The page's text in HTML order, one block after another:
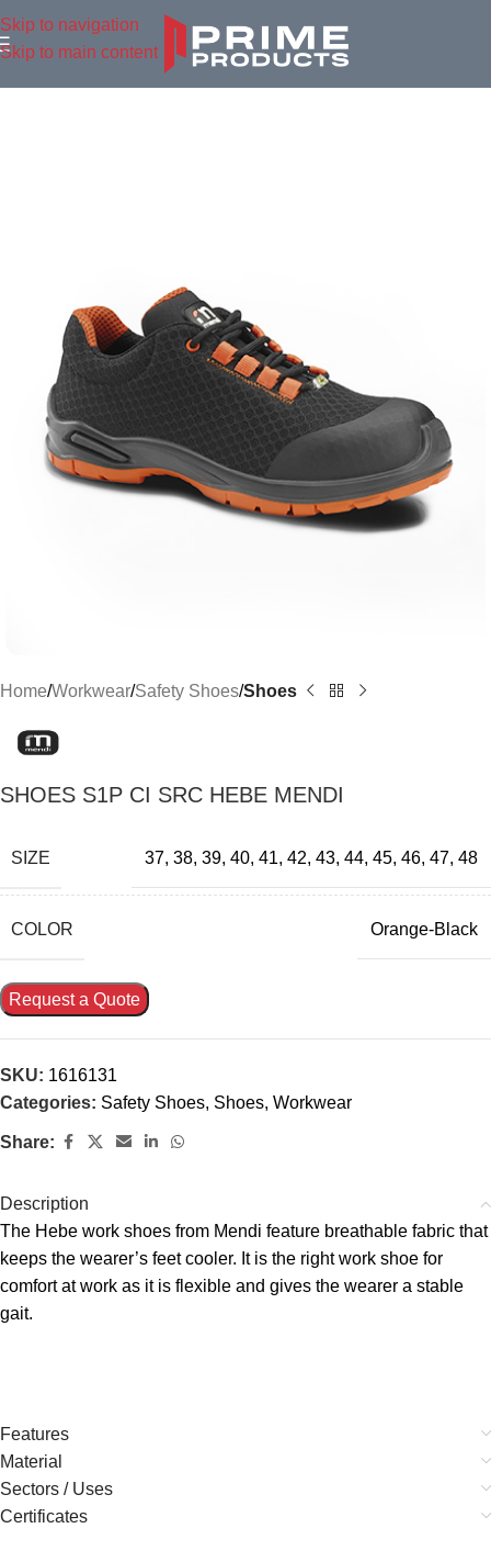
Skip to navigation
Skip to main content
Home Workwear Safety Shoes Shoes
SHOES S1P CI SRC HEBE MENDI
SIZE 37, 38, 39, 40, 41, 42, 43, 44, 45, 46, 47, 48
COLOR Orange-Black
Request a Quote
SKU: 1616131
Categories: Safety Shoes, Shoes, Workwear
Share:
Description
The Hebe work shoes from Mendi feature breathable fabric that
keeps the wearer’s feet cooler. It is the right work shoe for
comfort at work as it is flexible and gives the wearer a stable
gait.
Features
Material
Sectors / Uses
Certificates